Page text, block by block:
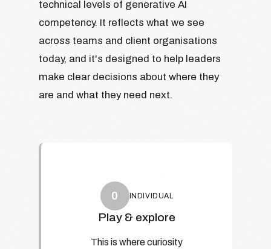
technical levels of generative AI
competency. It reflects what we see
across teams and client organisations
today, and it's designed to help leaders
make clear decisions about where they
are and what they need next.
0 INDIVIDUAL
Play & explore
This is where curiosity